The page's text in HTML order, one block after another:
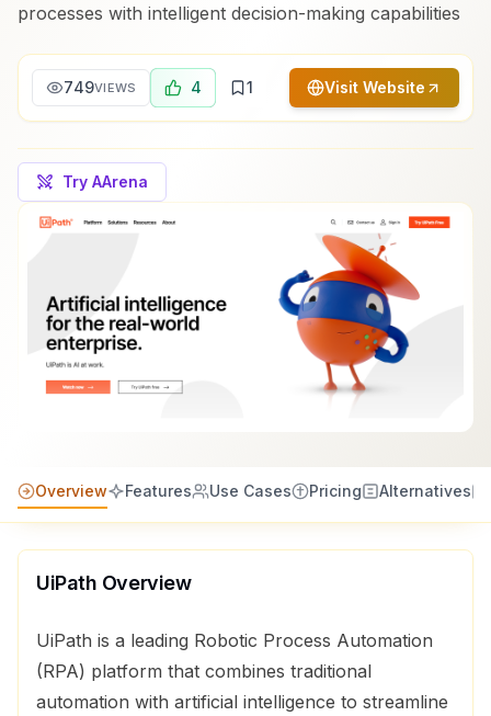
processes with intelligent decision-making capabilities
749VIEWS 4 1 Visit Website
Try AArena
Overview Features Use Cases Pricing Alternatives
UiPath Overview
UiPath is a leading Robotic Process Automation
(RPA) platform that combines traditional
automation with artificial intelligence to streamline